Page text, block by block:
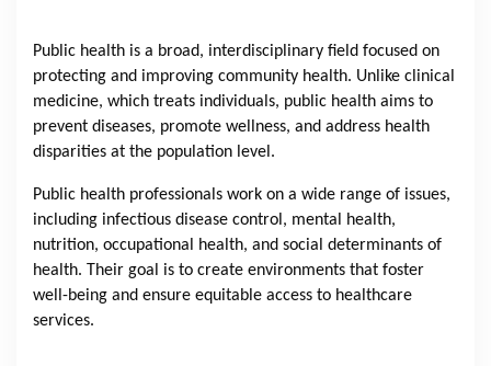
Public health is a broad, interdisciplinary field focused on
protecting and improving community health. Unlike clinical
medicine, which treats individuals, public health aims to
prevent diseases, promote wellness, and address health
disparities at the population level.
Public health professionals work on a wide range of issues,
including infectious disease control, mental health,
nutrition, occupational health, and social determinants of
health. Their goal is to create environments that foster
well-being and ensure equitable access to healthcare
services.